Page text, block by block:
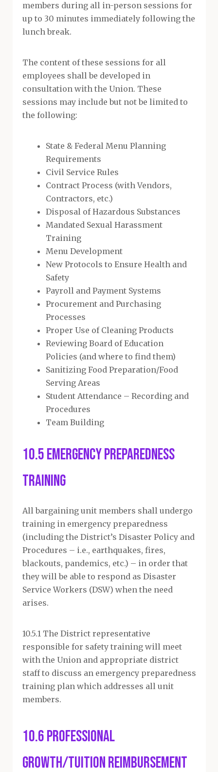
members during all in-person sessions for
up to 30 minutes immediately following the
lunch break.
The content of these sessions for all
employees shall be developed in
consultation with the Union. These
sessions may include but not be limited to
the following:
State & Federal Menu Planning
Requirements
Civil Service Rules
Contract Process (with Vendors,
Contractors, etc.)
Disposal of Hazardous Substances
Mandated Sexual Harassment
Training
Menu Development
New Protocols to Ensure Health and
Safety
Payroll and Payment Systems
Procurement and Purchasing
Processes
Proper Use of Cleaning Products
Reviewing Board of Education
Policies (and where to find them)
Sanitizing Food Preparation/Food
Serving Areas
Student Attendance – Recording and
Procedures
Team Building
10.5 Emergency Preparedness
Training
All bargaining unit members shall undergo
training in emergency preparedness
(including the District’s Disaster Policy and
Procedures – i.e., earthquakes, fires,
blackouts, pandemics, etc.) – in order that
they will be able to respond as Disaster
Service Workers (DSW) when the need
arises.
10.5.1 The District representative
responsible for safety training will meet
with the Union and appropriate district
staff to discuss an emergency preparedness
training plan which addresses all unit
members.
10.6 Professional
Growth/Tuition Reimbursement